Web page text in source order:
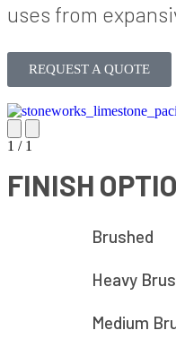
uses from
REQUEST A QUOTE
1 / 1
FINISH
Brushed
Heavy
Medium